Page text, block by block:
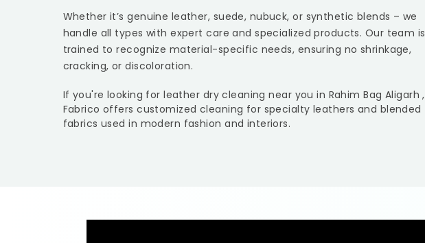
Whether it’s genuine leather, suede, nubuck, or synthetic blends – we
handle all types with expert care and specialized products. Our team is
trained to recognize material-specific needs, ensuring no shrinkage,
cracking, or discoloration.
If you're looking for leather dry cleaning near you in Rahim Bag Aligarh,
Fabrico offers customized cleaning for specialty leathers and blended
fabrics used in modern fashion and interiors.